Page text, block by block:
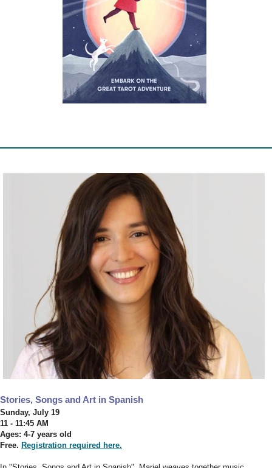
Stories, Songs and Art in Spanish
Sunday, July 19
11 - 11:45 AM
Ages: 4-7 years old
Free. Registration required here.